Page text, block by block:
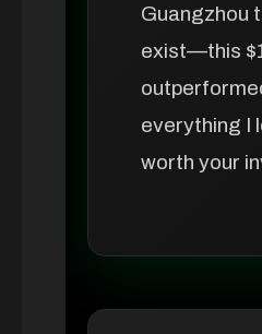
Guangzhou
exist—this
everything I
worth your